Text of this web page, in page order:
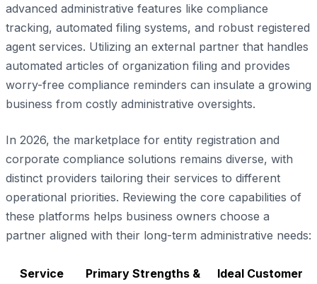
advanced administrative features like compliance
tracking, automated filing systems, and robust registered
agent services. Utilizing an external partner that handles
automated articles of organization filing and provides
worry-free compliance reminders can insulate a growing
business from costly administrative oversights.
In 2026, the marketplace for entity registration and
corporate compliance solutions remains diverse, with
distinct providers tailoring their services to different
operational priorities. Reviewing the core capabilities of
these platforms helps business owners choose a
partner aligned with their long-term administrative needs:
Service
Primary Strengths &
Ideal Customer